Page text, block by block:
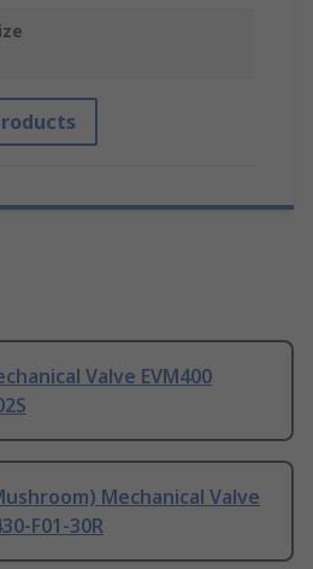
Valve EVM400
Mechanical Valve
F01-30R